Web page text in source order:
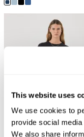
This website uses
We use cookies to
provide social
We also share